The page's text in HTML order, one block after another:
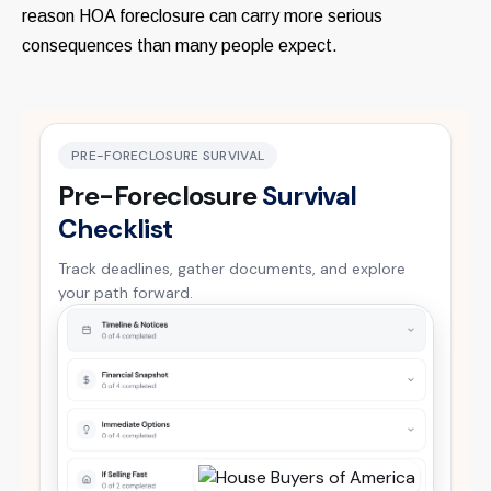
reason HOA foreclosure can carry more serious
consequences than many people expect.